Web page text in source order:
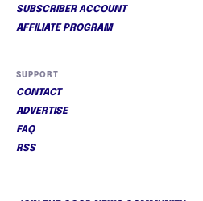
SUBSCRIBER ACCOUNT
AFFILIATE PROGRAM
SUPPORT
CONTACT
ADVERTISE
FAQ
RSS